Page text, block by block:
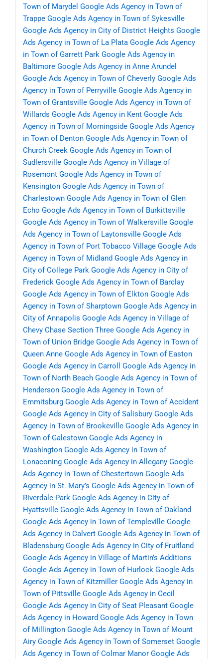
Town of Marydel Google Ads Agency in Town of
Trappe Google Ads Agency in Town of Sykesville
Google Ads Agency in City of District Heights Google
Ads Agency in Town of La Plata Google Ads Agency
in Town of Garrett Park Google Ads Agency in
Baltimore Google Ads Agency in Anne Arundel
Google Ads Agency in Town of Cheverly Google Ads
Agency in Town of Perryville Google Ads Agency in
Town of Grantsville Google Ads Agency in Town of
Willards Google Ads Agency in Kent Google Ads
Agency in Town of Morningside Google Ads Agency
in Town of Denton Google Ads Agency in Town of
Church Creek Google Ads Agency in Town of
Sudlersville Google Ads Agency in Village of
Rosemont Google Ads Agency in Town of
Kensington Google Ads Agency in Town of
Charlestown Google Ads Agency in Town of Glen
Echo Google Ads Agency in Town of Burkittsville
Google Ads Agency in Town of Walkersville Google
Ads Agency in Town of Laytonsville Google Ads
Agency in Town of Port Tobacco Village Google Ads
Agency in Town of Midland Google Ads Agency in
City of College Park Google Ads Agency in City of
Frederick Google Ads Agency in Town of Barclay
Google Ads Agency in Town of Elkton Google Ads
Agency in Town of Sharptown Google Ads Agency in
City of Annapolis Google Ads Agency in Village of
Chevy Chase Section Three Google Ads Agency in
Town of Union Bridge Google Ads Agency in Town of
Queen Anne Google Ads Agency in Town of Easton
Google Ads Agency in Carroll
Google Ads Agency in
Town of North Beach Google Ads Agency in Town of
Henderson Google Ads Agency in Town of
Emmitsburg Google Ads Agency in Town of Accident
Google Ads Agency in City of Salisbury Google Ads
Agency in Town of Brookeville Google Ads Agency in
Town of Galestown Google Ads Agency in
Washington Google Ads Agency in Town of
Lonaconing Google Ads Agency in Allegany Google
Ads Agency in Town of Chestertown Google Ads
Agency in St. Mary’s Google Ads Agency in Town of
Riverdale Park Google Ads Agency in City of
Hyattsville Google Ads Agency in Town of Oakland
Google Ads Agency in Town of Templeville Google
Ads Agency in Calvert Google Ads Agency in Town of
Bladensburg Google Ads Agency in City of Fruitland
Google Ads Agency in Village of Martin’s Additions
Google Ads Agency in Town of Hurlock Google Ads
Agency in Town of Kitzmiller Google Ads Agency in
Town of Pittsville Google Ads Agency in Cecil
Google Ads Agency in City of Seat Pleasant Google
Ads Agency in Howard Google Ads Agency in Town
of Millington Google Ads Agency in Town of Mount
Airy Google Ads Agency in Town of Somerset Google
Ads Agency in Town of Colmar Manor Google Ads